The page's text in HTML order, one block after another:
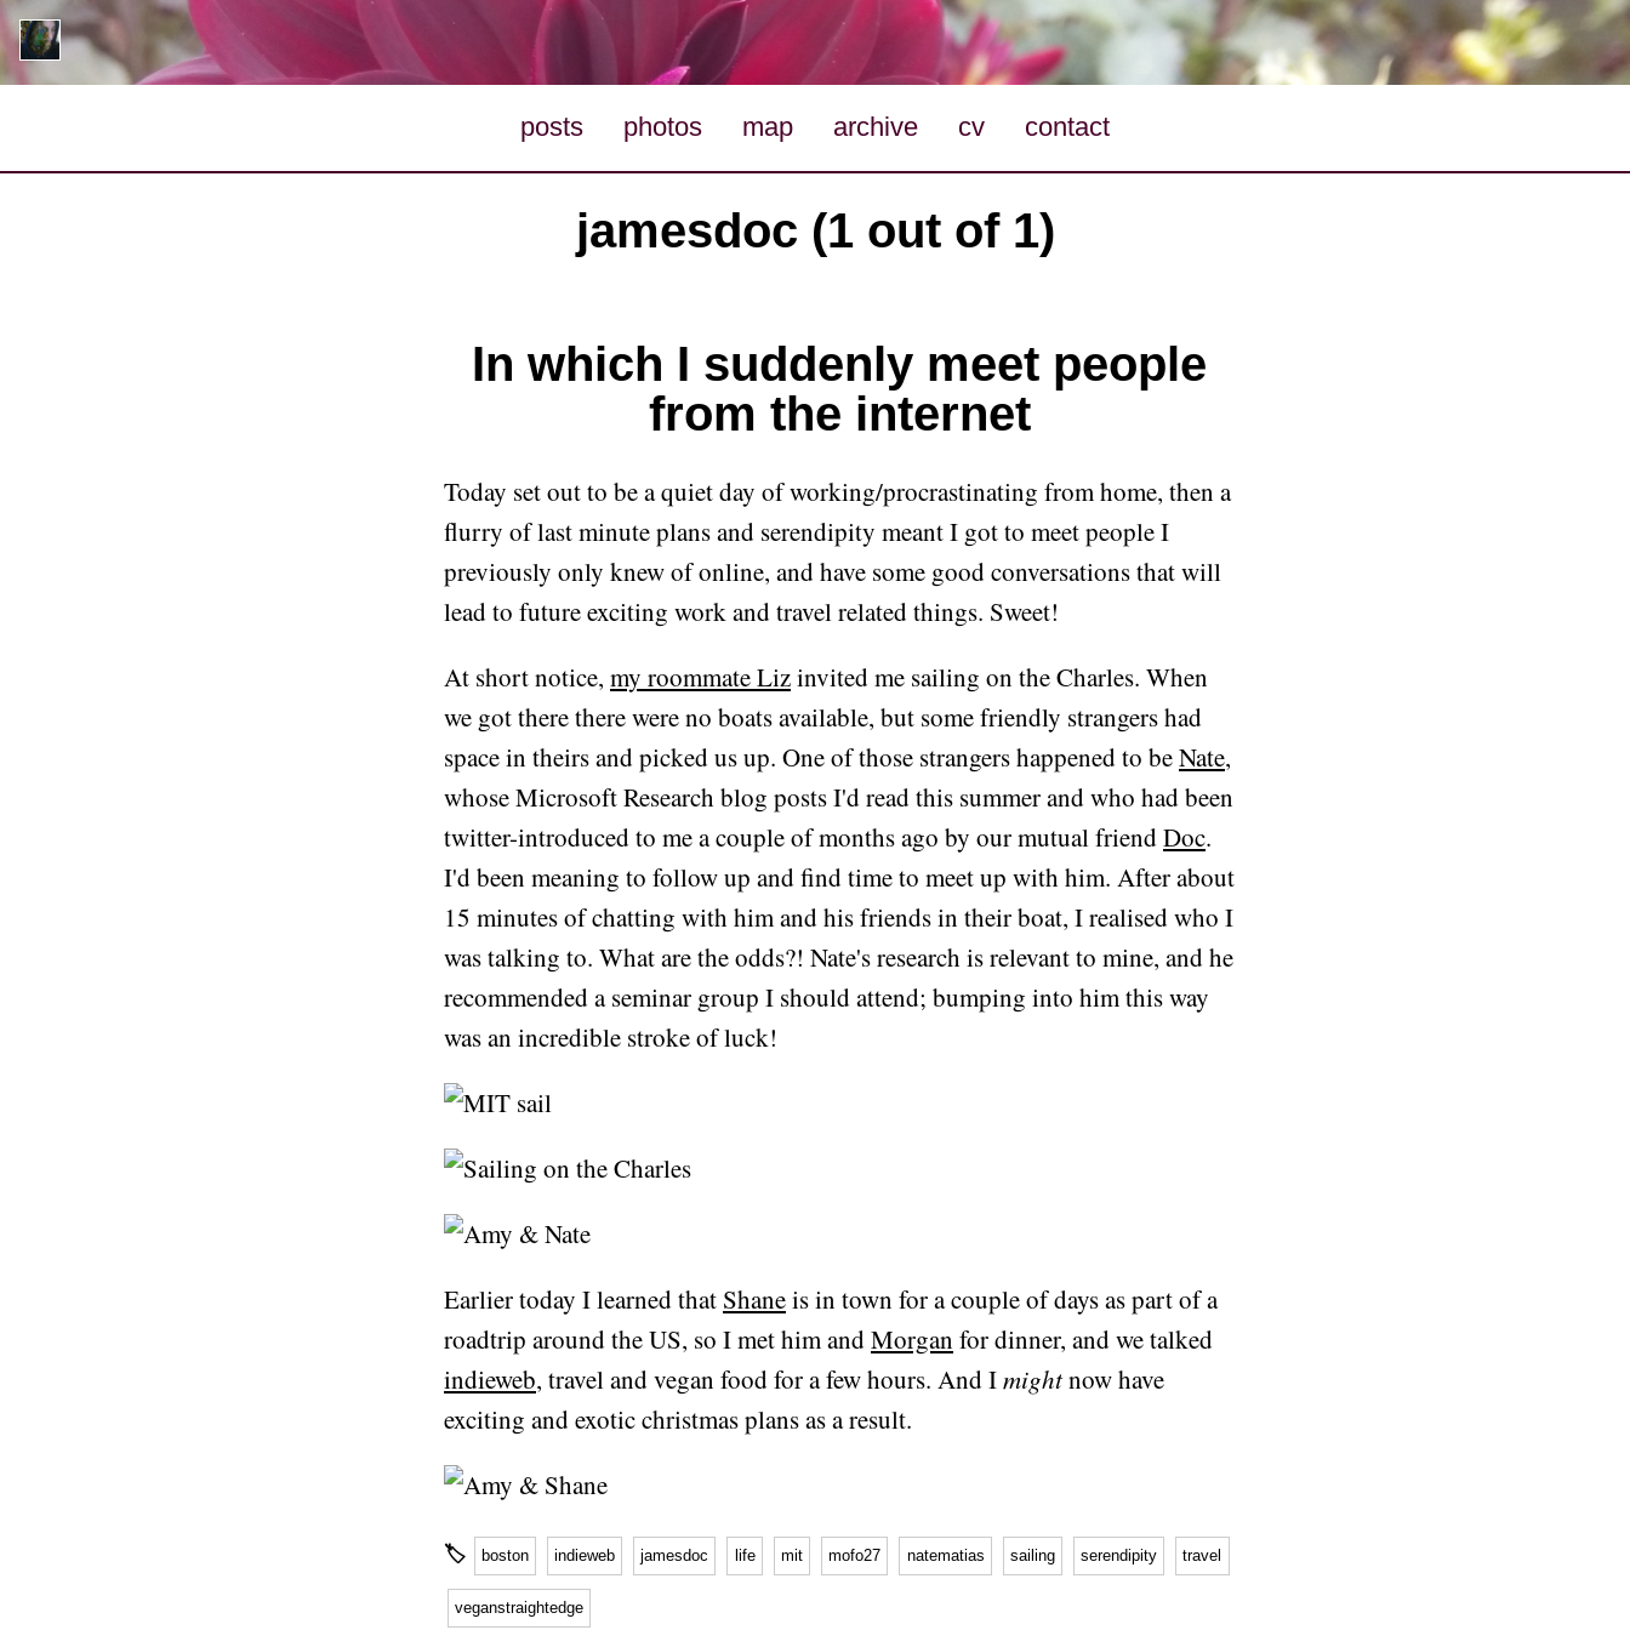
posts photos map archive cv contact
jamesdoc (1 out of 1)
In which I suddenly meet people
from the internet
Today set out to be a quiet day of working/procrastinating from home, then a
flurry of last minute plans and serendipity meant I got to meet people I
previously only knew of online, and have some good conversations that will
lead to future exciting work and travel related things. Sweet!
At short notice, my roommate Lizinvited me sailing on the Charles. When
we got there there were no boats available, but some friendly strangers had
space in theirs and picked us up. One of those strangers happened to beNate,
whose Microsoft Research blog posts I'd read this summer and who had been
twitter-introduced to me a couple of months ago by our mutual friendDoc.
I'd been meaning to follow up and find time to meet up with him. After about
15 minutes of chatting with him and his friends in their boat, I realised who I
was talking to. What are the odds?! Nate's research is relevant to mine, and he
recommended a seminar group I should attend; bumping into him this way
was an incredible stroke of luck!
Earlier today I learned that Shaneis in town for a couple of days as part of a
roadtrip around the US, so I met him andMorgan for dinner, and we talked
indieweb, travel and vegan food for a few hours. And Imightnow have
exciting and exotic christmas plans as a result.
🏷 boston indieweb jamesdoc life mit mofo27 natematias sailing serendipity travel
veganstraightedge